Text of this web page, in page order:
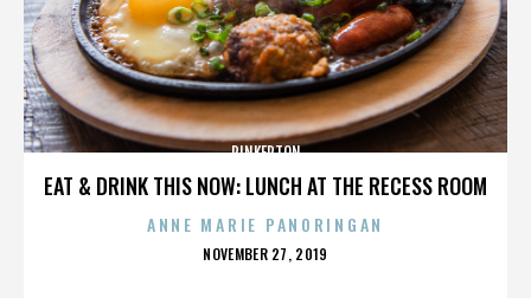
EAT & DRINK THIS NOW: LUNCH AT THE RECESS ROOM
PINKERTON
ANNE MARIE PANORINGAN
POSTED
NOVEMBER 27, 2019